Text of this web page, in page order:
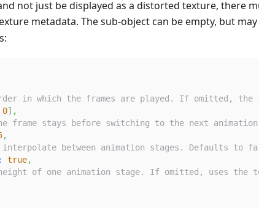
not just be displayed as a distorted texture, there
metadata. The sub-object can be empty, but
in which the frames are played. If omitted, the
0] ,
frame stays before switching to the next
,
between animation stages. Defaults to
: true,
of one animation stage. If omitted, uses the